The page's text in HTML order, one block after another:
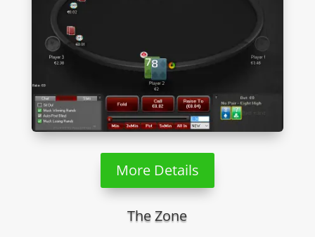
More Details
The Zone